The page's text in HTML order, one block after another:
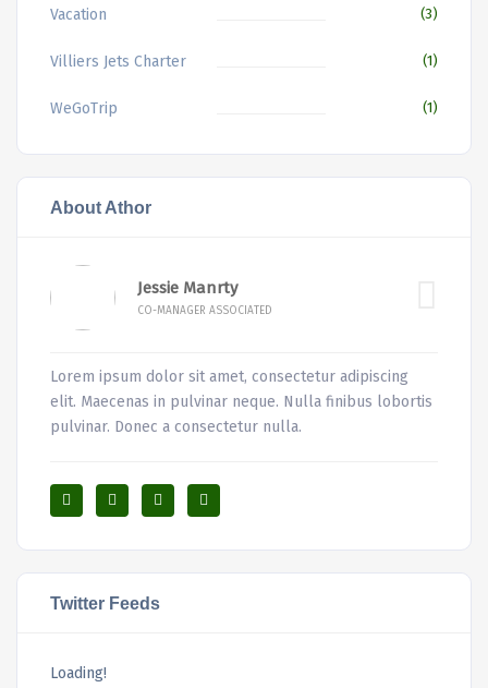
Vacation (3)
Villiers Jets Charter (1)
WeGoTrip (1)
About Athor
Jessie Manrty
CO-MANAGER ASSOCIATED
Lorem ipsum dolor sit amet, consectetur adipiscing
elit. Maecenas in pulvinar neque. Nulla finibus lobortis
pulvinar. Donec a consectetur nulla.
Twitter Feeds
Loading!